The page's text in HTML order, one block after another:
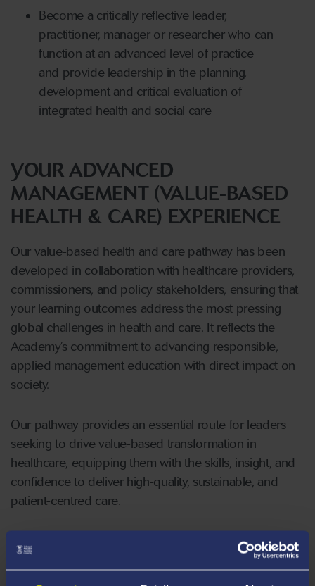
Become a critically reflective leader,
practitioner, manager or researcher who can
function at an advanced level of practice
and provide leadership in the planning,
development and critical evaluation of
integrated health and social care
YOUR ADVANCED
MANAGEMENT (VALUE-BASED
HEALTH & CARE) EXPERIENCE
Our value-based health and care pathway has been
developed in collaboration with healthcare providers,
commissioners, and policy stakeholders, ensuring that
your learning outcomes address the most pressing
global challenges in health and care. It reflects the
Academy’s commitment to advancing responsible,
applied management education with direct impact on
society.
Our pathway provides an essential route for leaders
seeking to drive value-based transformation in
healthcare, equipping them with the skills, insight, and
confidence to deliver high-quality, sustainable, and
patient-centred care.
Our innovative programme seeks to optimise your
learning journey using creative methods, blended